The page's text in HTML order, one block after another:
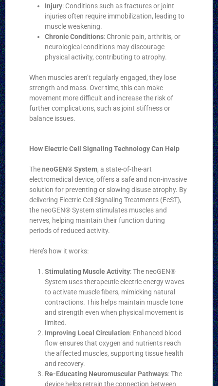
Injury: Conditions such as fractures or joint
injuries often require immobilization, leading to
muscle weakening.
Chronic Conditions: Chronic pain, arthritis, or
neurological conditions may discourage
physical activity, contributing to atrophy.
When muscles aren’t regularly engaged, they lose
strength and mass. Over time, this can make
movement more difficult and increase the risk of
further complications, such as joint stiffness or
balance issues.
How Electric Cell Signaling Technology Can Help
TheneoGEN® System, a state-of-the-art
electromedical device, offers a safe and non-invasive
solution for preventing or slowing disuse atrophy. By
delivering Electric Cell Signaling Treatments (EcST),
the neoGEN® System stimulates muscles and
nerves, helping maintain their function during
periods of reduced activity.
Here’s how it works:
Stimulating Muscle Activity: The neoGEN®
System uses therapeutic electric energy waves
to activate muscle fibers, mimicking natural
contractions. This helps maintain muscle tone
and strength even when physical movement is
limited.
Improving Local Circulation: Enhanced blood
flow ensures that oxygen and nutrients reach
the affected muscles, supporting tissue health
and recovery.
Re-Educating Neuromuscular Pathways: The
device helps retrain the connection between